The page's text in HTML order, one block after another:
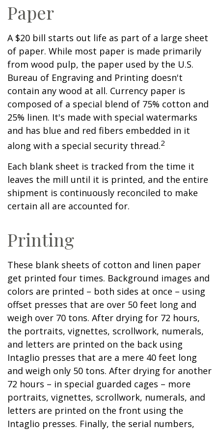
Paper
A $20 bill starts out life as part of a large sheet
of paper. While most paper is made primarily
from wood pulp, the paper used by the U.S.
Bureau of Engraving and Printing doesn't
contain any wood at all. Currency paper is
composed of a special blend of 75% cotton and
25% linen. It's made with special watermarks
and has blue and red fibers embedded in it
along with a special security thread.2
Each blank sheet is tracked from the time it
leaves the mill until it is printed, and the entire
shipment is continuously reconciled to make
certain all are accounted for.
Printing
These blank sheets of cotton and linen paper
get printed four times. Background images and
colors are printed – both sides at once – using
offset presses that are over 50 feet long and
weigh over 70 tons. After drying for 72 hours,
the portraits, vignettes, scrollwork, numerals,
and letters are printed on the back using
Intaglio presses that are a mere 40 feet long
and weigh only 50 tons. After drying for another
72 hours – in special guarded cages – more
portraits, vignettes, scrollwork, numerals, and
letters are printed on the front using the
Intaglio presses. Finally, the serial numbers,